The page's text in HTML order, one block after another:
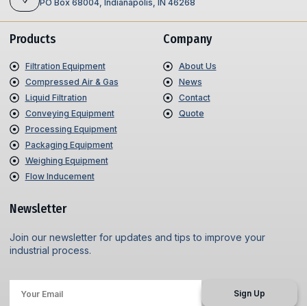
PO Box 68004, Indianapolis, IN 46268
Products
Filtration Equipment
Compressed Air & Gas
Liquid Filtration
Conveying Equipment
Processing Equipment
Packaging Equipment
Weighing Equipment
Flow Inducement
Company
About Us
News
Contact
Quote
Newsletter
Join our newsletter for updates and tips to improve your
industrial process.
Sign Up